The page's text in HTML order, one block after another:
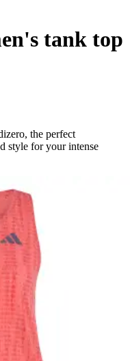
tank top
the perfect
style for your intense